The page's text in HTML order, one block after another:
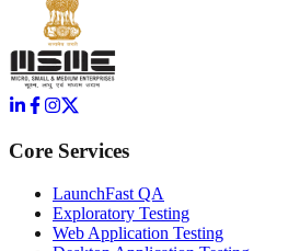
Core Services
LaunchFast QA
Exploratory Testing
Web Application Testing